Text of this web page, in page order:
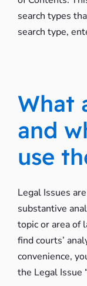
search types
search type,
What
and
use
Legal Issues
substantive
topic or area of
find courts’
convenience,
the Legal Issue